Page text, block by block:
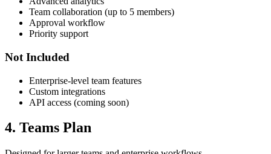
Team collaboration (up to 5 members)
Approval workflow
Priority support
Not Included
Enterprise-level team features
Custom integrations
API access (coming soon)
4. Teams Plan